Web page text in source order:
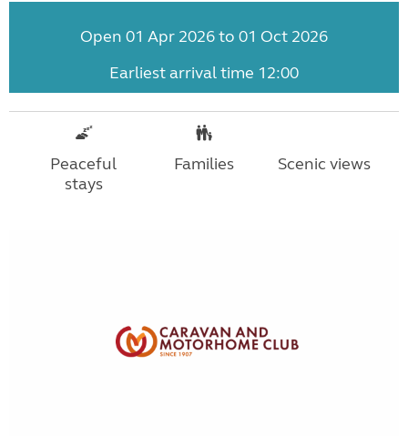
Open 01 Apr 2026 to 01 Oct 2026
Earliest arrival time 12:00
Peaceful
stays
Families Scenic views